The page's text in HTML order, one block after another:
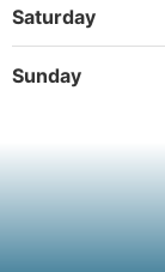
Saturday
Sunday